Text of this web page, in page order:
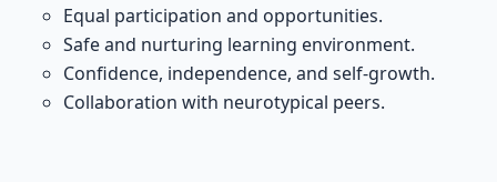
Equal participation and opportunities.
Safe and nurturing learning environment.
Confidence, independence, and self-growth.
Collaboration with neurotypical peers.